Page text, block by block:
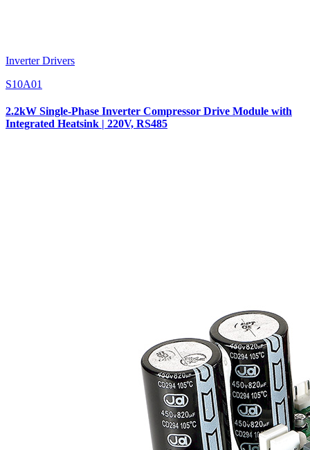
Inverter Drivers
S10A01
2.2kW Single-Phase Inverter Compressor Drive Module with
Integrated Heatsink | 220V, RS485